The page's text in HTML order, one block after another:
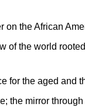
on the African
the world
for the aged
the mirror